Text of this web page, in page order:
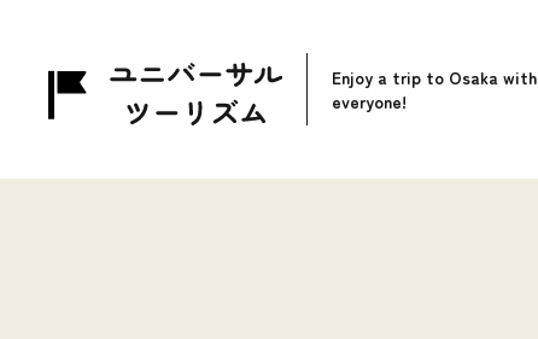
Enjoy a trip to Osaka with
everyone!